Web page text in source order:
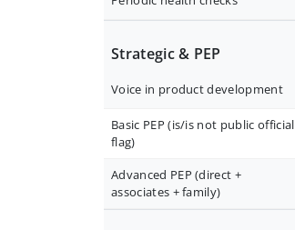
Strategic & PEP
Voice in product development
Basic PEP (is/is not public official
flag)
Advanced PEP (direct +
associates + family)